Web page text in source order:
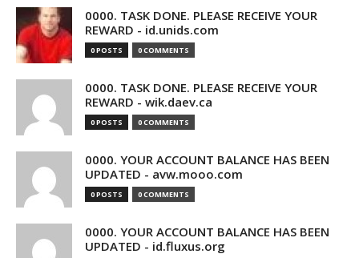
0000. TASK DONE. PLEASE RECEIVE YOUR
REWARD - id.unids.com
0 POSTS 0 COMMENTS
0000. TASK DONE. PLEASE RECEIVE YOUR
REWARD - wik.daev.ca
0 POSTS 0 COMMENTS
0000. YOUR ACCOUNT BALANCE HAS BEEN
UPDATED - avw.mooo.com
0 POSTS 0 COMMENTS
0000. YOUR ACCOUNT BALANCE HAS BEEN
UPDATED - id.fluxus.org